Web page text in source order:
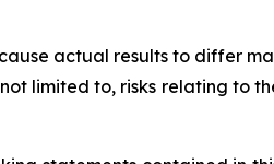
actual results to differ
limited to, risks relating to